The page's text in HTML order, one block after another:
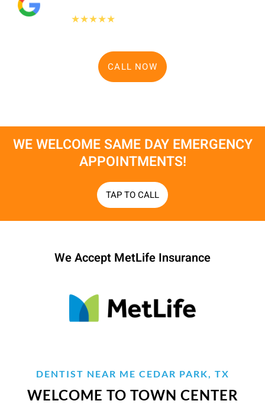
★★★★★
CALL NOW
WE WELCOME SAME DAY EMERGENCY
APPOINTMENTS!​
TAP TO CALL
We Accept MetLife Insurance
DENTIST NEAR ME CEDAR PARK, TX
WELCOME TO TOWN CENTER